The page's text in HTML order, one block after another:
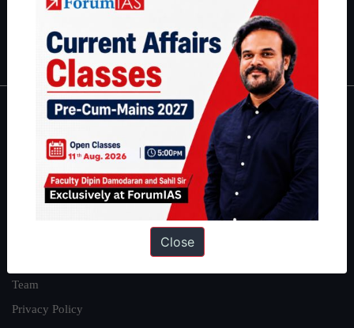
IFoS Preparation Guide
IAS in first Attempt|Interview Preparation Guide
About
About Us
Our Philosophy
Team
Privacy Policy
Close